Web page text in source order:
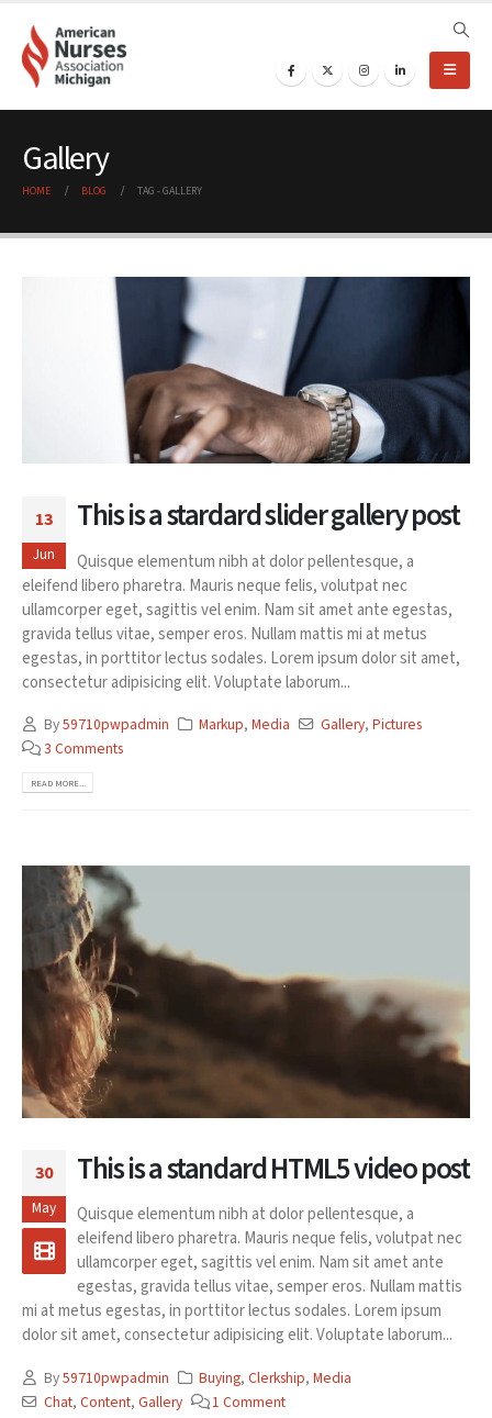
Gallery
HOME BLOG TAG -GALLERY
13
Jun
This is a stardard slider gallery post
Quisque elementum nibh at dolor pellentesque, a
eleifend libero pharetra. Mauris neque felis, volutpat nec
ullamcorper eget, sagittis vel enim. Nam sit amet ante egestas,
gravida tellus vitae, semper eros. Nullam mattis mi at metus
egestas, in porttitor lectus sodales. Lorem ipsum dolor sit amet,
consectetur adipisicing elit. Voluptate laborum...
By59710pwpadmin Markup, Media Gallery, Pictures
3 Comments
READ MORE...
30
May
This is a standard HTML5 video post
Quisque elementum nibh at dolor pellentesque, a
eleifend libero pharetra. Mauris neque felis, volutpat nec
ullamcorper eget, sagittis vel enim. Nam sit amet ante
egestas, gravida tellus vitae, semper eros. Nullam mattis
mi at metus egestas, in porttitor lectus sodales. Lorem ipsum
dolor sit amet, consectetur adipisicing elit. Voluptate laborum...
By59710pwpadmin Buying, Clerkship, Media
Chat, Content, Gallery 1 Comment